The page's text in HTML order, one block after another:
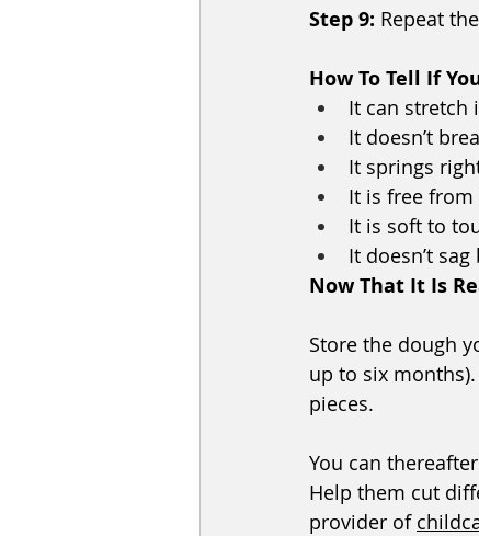
Step 9: Repeat
How To Tell If
It can stretch
It doesn’t
It springs
It is free
It is soft to
It doesn’t
Now That It Is
Store the dough
up to six
pieces.
You can
Help them cut
provider of